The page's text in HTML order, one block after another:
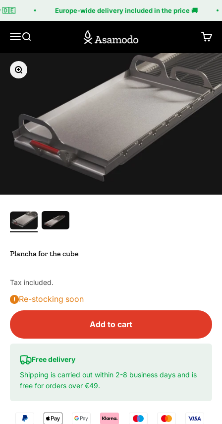
Skip to content
🇩🇪 Europe-wide delivery included in the price 🚚
MenuSearch Asamodo Cart
Zoom
Plancha for the cube
Tax included.
Re-stocking soon
Add to cart
Free delivery
Shipping is carried out within 2-8 business days and is
free for orders over €49.